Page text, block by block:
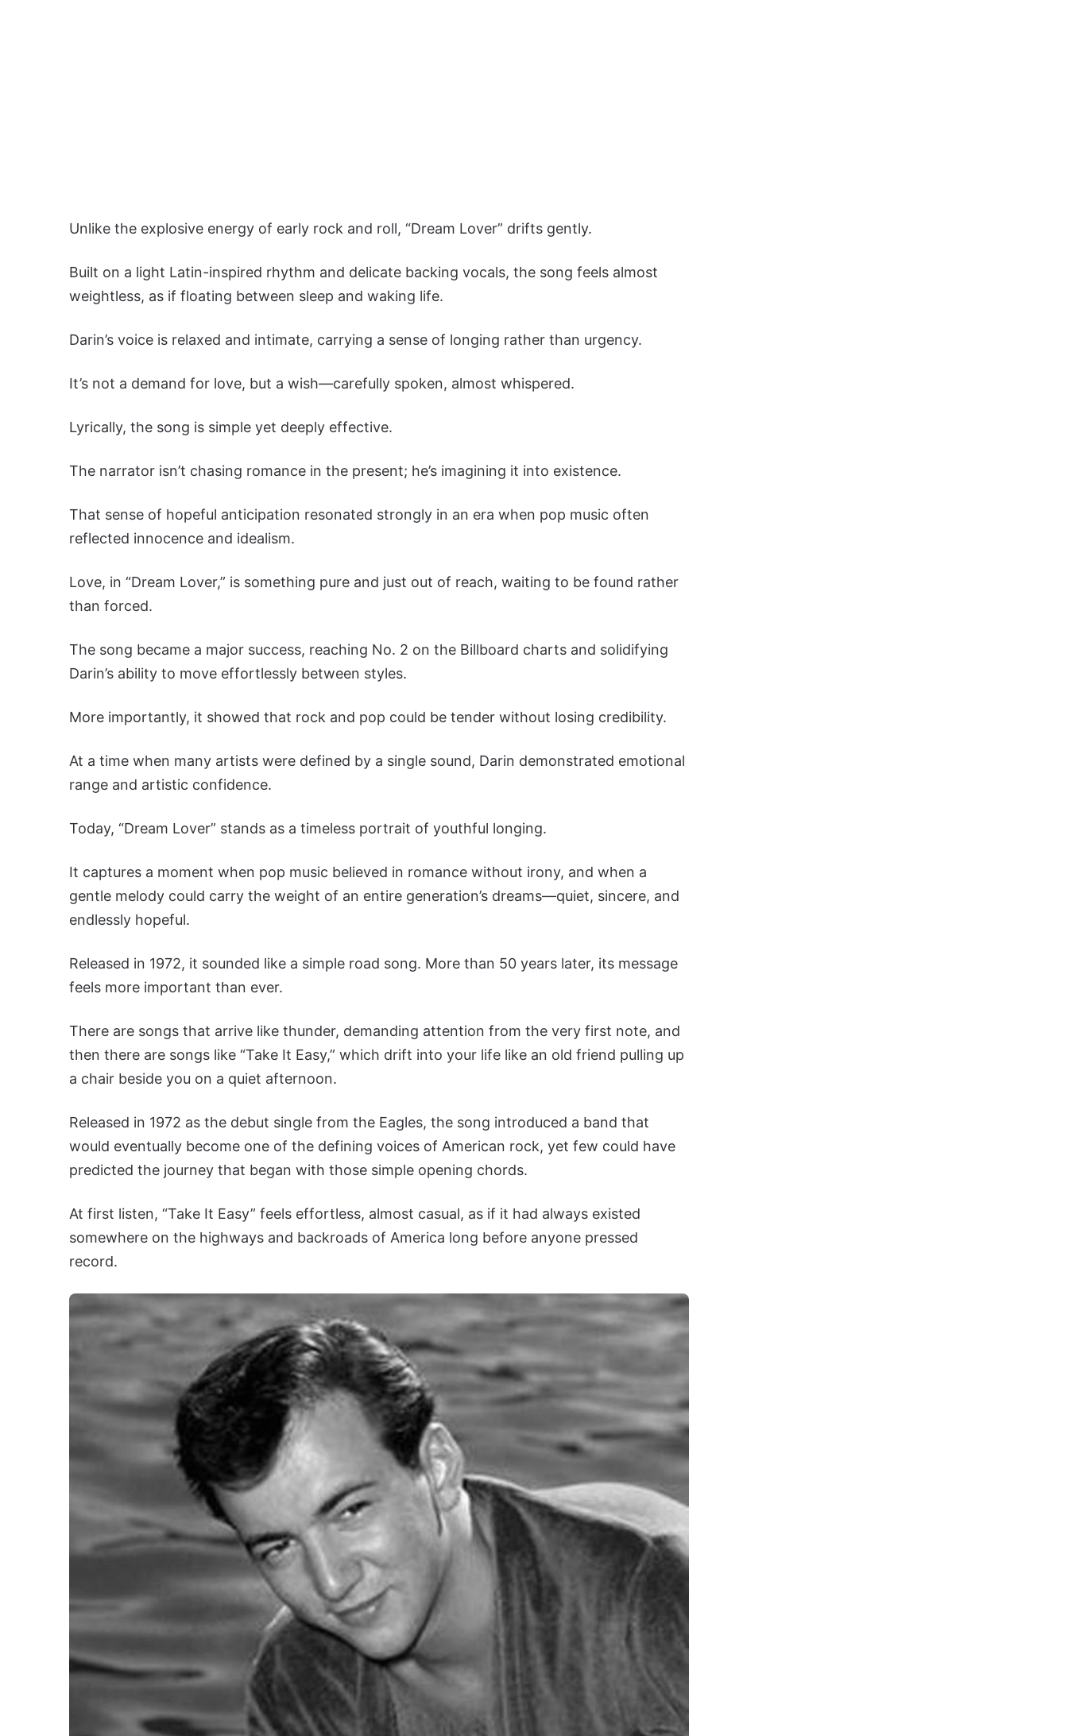
Unlike the explosive energy of early rock and roll, “Dream Lover” drifts gently.
Built on a light Latin-inspired rhythm and delicate backing vocals, the song feels almost
weightless, as if floating between sleep and waking life.
Darin’s voice is relaxed and intimate, carrying a sense of longing rather than urgency.
It’s not a demand for love, but a wish—carefully spoken, almost whispered.
Lyrically, the song is simple yet deeply effective.
The narrator isn’t chasing romance in the present; he’s imagining it into existence.
That sense of hopeful anticipation resonated strongly in an era when pop music often
reflected innocence and idealism.
Love, in “Dream Lover,” is something pure and just out of reach, waiting to be found rather
than forced.
The song became a major success, reaching No. 2 on the Billboard charts and solidifying
Darin’s ability to move effortlessly between styles.
More importantly, it showed that rock and pop could be tender without losing credibility.
At a time when many artists were defined by a single sound, Darin demonstrated emotional
range and artistic confidence.
Today, “Dream Lover” stands as a timeless portrait of youthful longing.
It captures a moment when pop music believed in romance without irony, and when a
gentle melody could carry the weight of an entire generation’s dreams—quiet, sincere, and
endlessly hopeful.
Released in 1972, it sounded like a simple road song. More than 50 years later, its message
feels more important than ever.
There are songs that arrive like thunder, demanding attention from the very first note, and
then there are songs like “Take It Easy,” which drift into your life like an old friend pulling up
a chair beside you on a quiet afternoon.
Released in 1972 as the debut single from the Eagles, the song introduced a band that
would eventually become one of the defining voices of American rock, yet few could have
predicted the journey that began with those simple opening chords.
At first listen, “Take It Easy” feels effortless, almost casual, as if it had always existed
somewhere on the highways and backroads of America long before anyone pressed
record.